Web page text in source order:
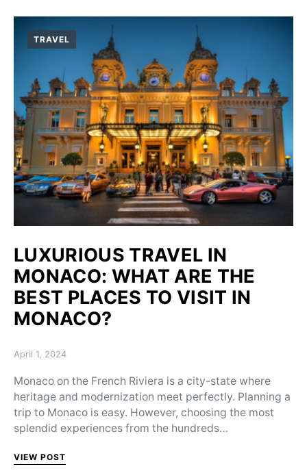
TRAVEL
LUXURIOUS TRAVEL IN
MONACO: WHAT ARE THE
BEST PLACES TO VISIT IN
MONACO?
Posted on
April 1, 2024
Monaco on the French Riviera is a city-state where
heritage and modernization meet perfectly. Planning a
trip to Monaco is easy. However, choosing the most
splendid experiences from the hundreds…
VIEW POST